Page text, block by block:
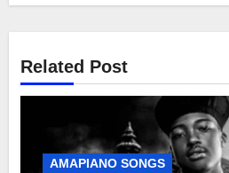
Related Post
AMAPIANO SONGS